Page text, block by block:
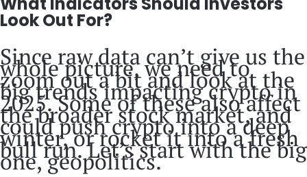
Look Out For?
Since raw data can’t give us the
whole picture, we need to
zoom out a bit and look at the
big trends impacting crypto in
2025. Some of these also affect
the broader stock market, and
could push crypto into a deep
winter, or rocket it into a fresh
bull run. Let’s start with the big
one, geopolitics.